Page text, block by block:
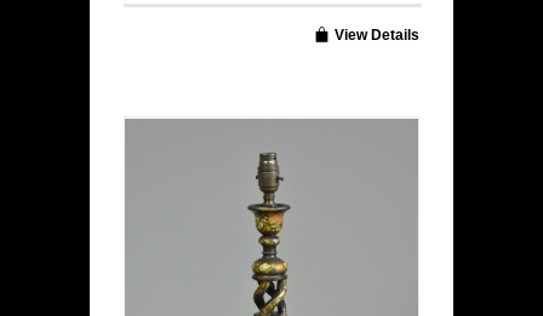
View Details